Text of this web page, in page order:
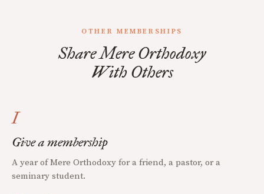
OTHER MEMBERSHIPS
Share Mere Orthodoxy
With Others
I
Give a membership
A year of Mere Orthodoxy for a friend, a pastor, or a
seminary student.